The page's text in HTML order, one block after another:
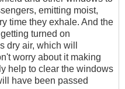
emitting moist,
time they exhale. And the
turned on
dry air, which will
worry about it making
help to clear the windows
have been passed